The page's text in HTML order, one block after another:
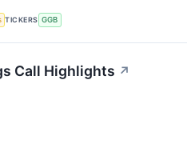
TICKERS GGB
Call Highlights ↗